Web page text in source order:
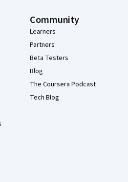
Community
Learners
Partners
Beta Testers
Blog
The Coursera Podcast
Tech Blog